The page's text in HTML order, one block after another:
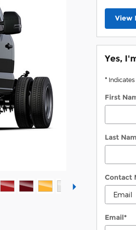
View
Yes,
*
First
Last
Contact
Email*